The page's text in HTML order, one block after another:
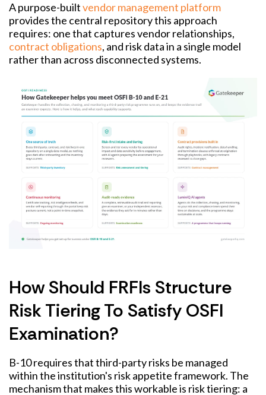
A purpose-builtvendor management platform
provides the central repository this approach
requires: one that captures vendor relationships,
contract obligations, and risk data in a single model
rather than across disconnected systems.
How Should FRFIs Structure
Risk Tiering To Satisfy OSFI
Examination?
B-10 requires that third-party risks be managed
within the institution's risk appetite framework. The
mechanism that makes this workable is risk tiering: a